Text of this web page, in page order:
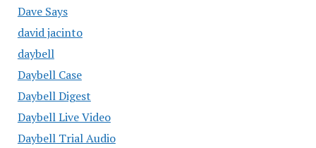
Dave Says
david jacinto
daybell
Daybell Case
Daybell Digest
Daybell Live Video
Daybell Trial Audio